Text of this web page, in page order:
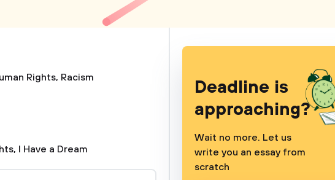
Rights, Racism
, I Have a Dream
Deadline is
approaching?
Wait no more. Let us
write you an essay from
scratch